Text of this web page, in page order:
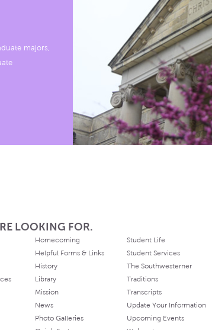
majors,
LOOKING FOR.
Homecoming
Helpful Forms & Links
History
Library
Mission
News
Photo Galleries
Student Life
Student Services
The Southwesterner
Traditions
Transcripts
Update Your Information
Upcoming Events